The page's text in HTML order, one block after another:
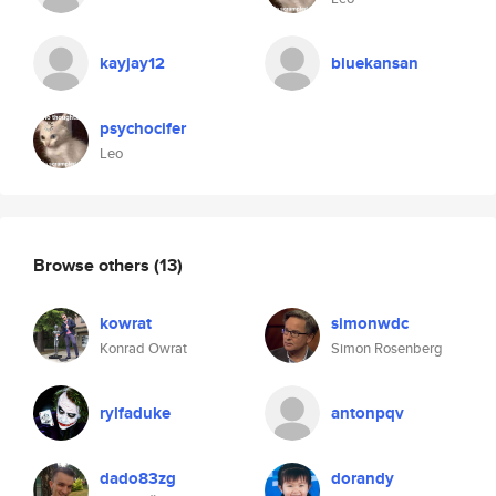
kayjay12
psychocifer
Leo
bluekansan
Browse others (13)
kowrat
Konrad Owrat
simonwdc
Simon Rosenberg
rylfaduke antonpqv
dado83zg dorandy